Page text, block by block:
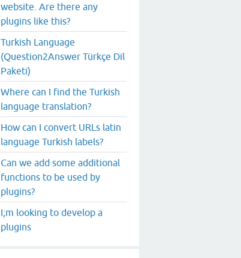
website. Are there any
plugins like this?
Turkish Language
(Question2Answer Türkçe Dil
Paketi)
Where can I find the Turkish
language translation?
How can I convert URLs latin
language Turkish labels?
Can we add some additional
functions to be used by
plugins?
I;m looking to develop a
plugins